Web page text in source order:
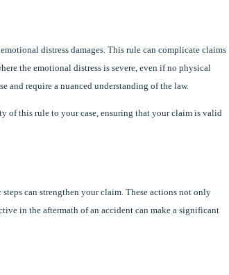
distress damages. This rule can complicate claims
the emotional distress is severe, even if no physical
and require a nuanced understanding of the law.
of this rule to your case, ensuring that your claim is valid
can strengthen your claim. These actions not only
in the aftermath of an accident can make a significant